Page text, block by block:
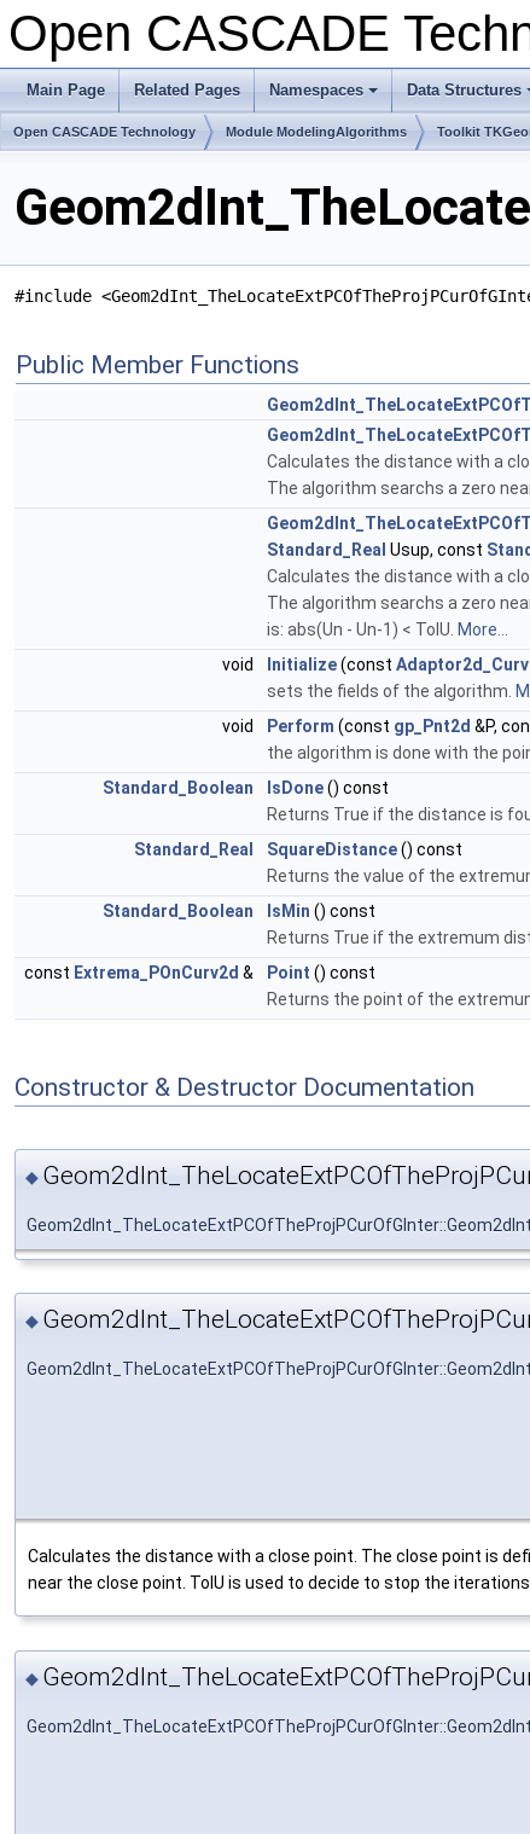
Open CASCADE
Main Page Related Pages
+
Namespaces Data Structures
Open CASCADE Technology Module ModelingAlgorithms Toolkit
#include
Public Member Functions
Calculates the distance with a
The algorithm searchs a zero
Standard_Real Usup, const
Calculates the distance with a
The algorithm searchs a zero
is: abs(Un - Un-1) < TolU. More...
void
Initialize(const
sets the fields of the algorithm.
void
Perform (const gp_Pnt2d &P,
the algorithm is done with the
Standard_Boolean
IsDone() const
Returns True if the distance is
Standard_Real
SquareDistance() const
Returns the value of the
Standard_Boolean
IsMin () const
Returns True if the extremum
const Extrema_POnCurv2d & Point () const
Returns the point of the
Constructor & Destructor Documentation
◆
◆
Calculates the distance with a close point. The close point is
near the close point. TolU is used to decide to stop the
◆